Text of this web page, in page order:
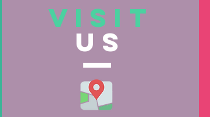
Out of Stock
VISIT
US